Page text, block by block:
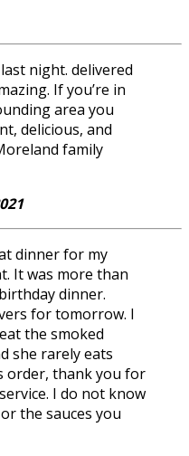
night. delivered
If you’re in
area you
delicious, and
family
dinner for my
It was more than
dinner.
for tomorrow. I
the smoked
she rarely eats
order, thank you for
I do not know
the sauces you